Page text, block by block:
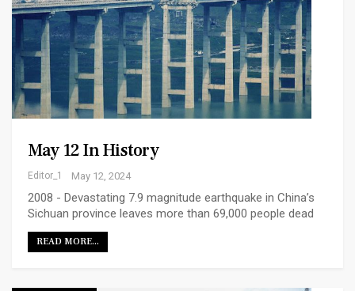
May 12 In History
Editor_1 May 12, 2024
2008 - Devastating 7.9 magnitude earthquake in China’s
Sichuan province leaves more than 69,000 people dead
READ MORE...